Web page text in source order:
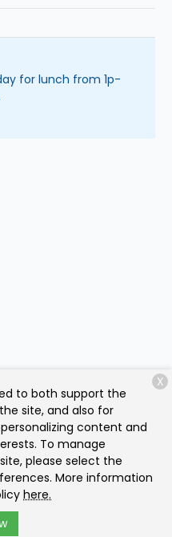
for lunch from 1p-
Animal Hospital. All rights
Policy
to both support the
site, and also for
content and
To manage
please select the
More information
here.
X